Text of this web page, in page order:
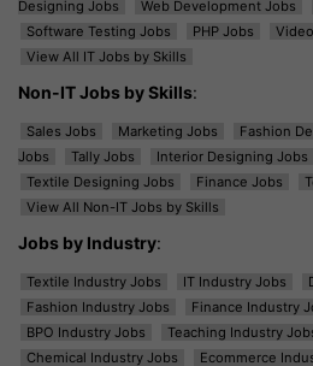
Designing Jobs
Web Development Jobs
Software Testing Jobs
PHP Jobs
View All IT Jobs by Skills
Non-IT Jobs by Skills:
Sales Jobs Marketing Jobs Fashion
Jobs
Tally Jobs Interior Designing Jobs
Textile Designing Jobs
Finance Jobs
View All Non-IT Jobs by Skills
Jobs by Industry:
Textile Industry Jobs IT Industry Jobs
Fashion Industry Jobs
Finance Industry
BPO Industry Jobs
Teaching Industry
Chemical Industry Jobs
Ecommerce